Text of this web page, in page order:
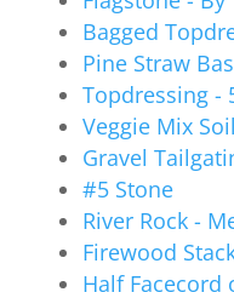
Bagged
Pine Straw
Topdressing -
Veggie Mix Soil
Gravel
#5 Stone
River Rock -
Firewood
Half Facecord